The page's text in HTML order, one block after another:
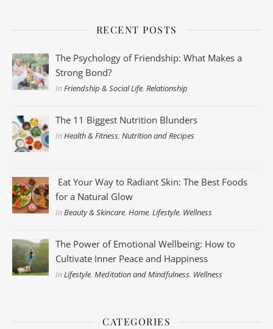
RECENT POSTS
The Psychology of Friendship: What Makes a
Strong Bond?
InFriendship & Social Life,Relationship
The 11 Biggest Nutrition Blunders
InHealth & Fitness,Nutrition and Recipes
Eat Your Way to Radiant Skin: The Best Foods
for a Natural Glow
InBeauty & Skincare,Home,Lifestyle, Wellness
The Power of Emotional Wellbeing: How to
Cultivate Inner Peace and Happiness
InLifestyle,Meditation and Mindfulness, Wellness
CATEGORIES